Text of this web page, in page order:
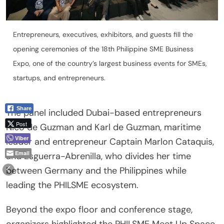
Entrepreneurs, executives, exhibitors, and guests fill the
opening ceremonies of the 18th Philippine SME Business
Expo, one of the country’s largest business events for SMEs,
startups, and entrepreneurs.
The panel included Dubai-based entrepreneurs
Nico de Guzman and Karl de Guzman, maritime
leader and entrepreneur Captain Marlon Cataquis,
and Esguerra-Abrenilla, who divides her time
between Germany and the Philippines while
leading the PHILSME ecosystem.
Beyond the expo floor and conference stage,
Share
Post
Viber
Email